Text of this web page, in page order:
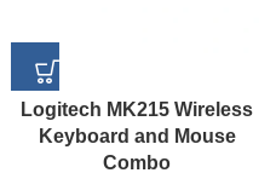
Logitech MK215 Wireless
Keyboard and Mouse
Combo